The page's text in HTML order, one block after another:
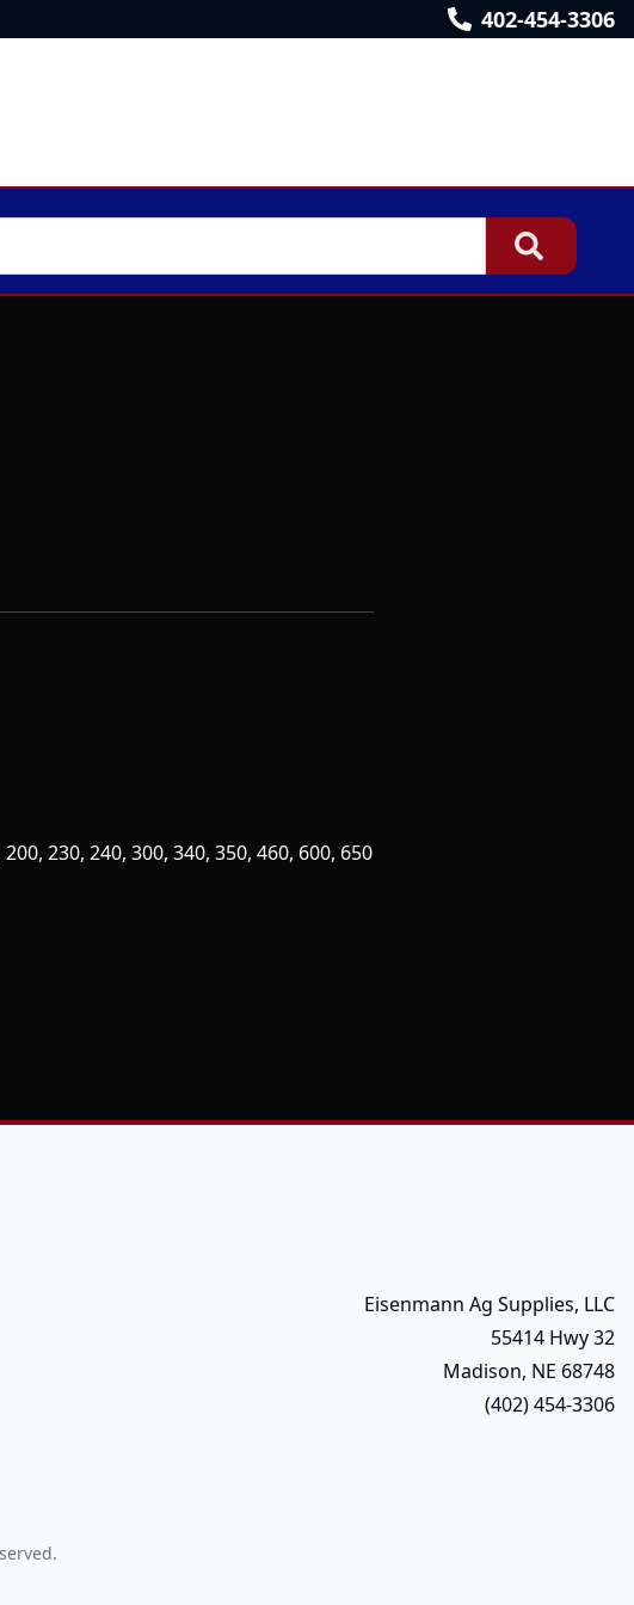
402-454-3306
230, 240, 300, 340, 350, 460, 600, 650
Eisenmann Ag Supplies, LLC
55414 Hwy 32
Madison, NE 68748
(402) 454-3306